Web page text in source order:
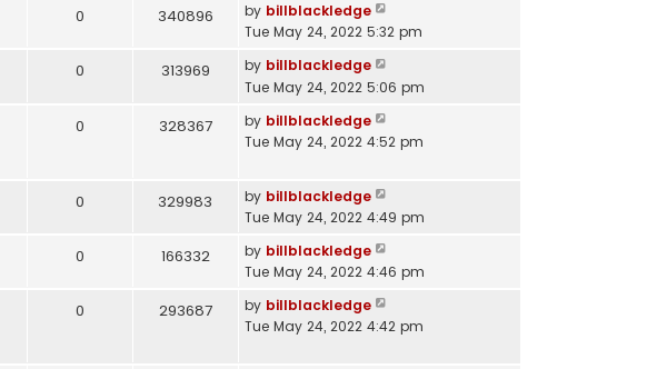
0 340896 by billblackledge
Tue May 24, 2022 5:32 pm
0 313969 by billblackledge
Tue May 24, 2022 5:06 pm
0 328367 by billblackledge
Tue May 24, 2022 4:52 pm
0 329983 by billblackledge
Tue May 24, 2022 4:49 pm
0 166332 by billblackledge
Tue May 24, 2022 4:46 pm
0 293687 by billblackledge
Tue May 24, 2022 4:42 pm